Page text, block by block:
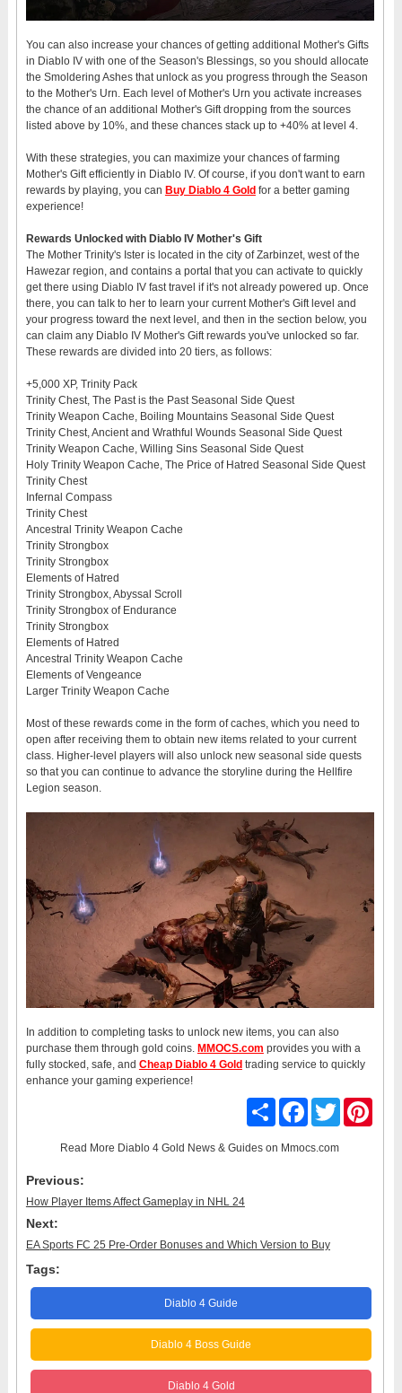
You can also increase your chances of getting additional Mother's Gifts
in Diablo IV with one of the Season's Blessings, so you should allocate
the Smoldering Ashes that unlock as you progress through the Season
to the Mother's Urn. Each level of Mother's Urn you activate increases
the chance of an additional Mother's Gift dropping from the sources
listed above by 10%, and these chances stack up to +40% at level 4.
With these strategies, you can maximize your chances of farming
Mother's Gift efficiently in Diablo IV. Of course, if you don't want to earn
rewards by playing, you can Buy Diablo 4 Goldfor a better gaming
experience!
Rewards Unlocked with Diablo IV Mother's Gift
The Mother Trinity's Ister is located in the city of Zarbinzet, west of the
Hawezar region, and contains a portal that you can activate to quickly
get there using Diablo IV fast travel if it's not already powered up. Once
there, you can talk to her to learn your current Mother's Gift level and
your progress toward the next level, and then in the section below, you
can claim any Diablo IV Mother's Gift rewards you've unlocked so far.
These rewards are divided into 20 tiers, as follows:
+5,000 XP, Trinity Pack
Trinity Chest, The Past is the Past Seasonal Side Quest
Trinity Weapon Cache, Boiling Mountains Seasonal Side Quest
Trinity Chest, Ancient and Wrathful Wounds Seasonal Side Quest
Trinity Weapon Cache, Willing Sins Seasonal Side Quest
Holy Trinity Weapon Cache, The Price of Hatred Seasonal Side Quest
Trinity Chest
Infernal Compass
Trinity Chest
Ancestral Trinity Weapon Cache
Trinity Strongbox
Trinity Strongbox
Elements of Hatred
Trinity Strongbox, Abyssal Scroll
Trinity Strongbox of Endurance
Trinity Strongbox
Elements of Hatred
Ancestral Trinity Weapon Cache
Elements of Vengeance
Larger Trinity Weapon Cache
Most of these rewards come in the form of caches, which you need to
open after receiving them to obtain new items related to your current
class. Higher-level players will also unlock new seasonal side quests
so that you can continue to advance the storyline during the Hellfire
Legion season.
In addition to completing tasks to unlock new items, you can also
purchase them through gold coins. MMOCS.com provides you with a
fully stocked, safe, and Cheap Diablo 4 Goldtrading service to quickly
enhance your gaming experience!
Share Facebook
Twitter
Read More Diablo 4 Gold News & Guides on Mmocs.com
Previous:
How Player Items Affect Gameplay in NHL 24
Next:
EA Sports FC 25 Pre-Order Bonuses and Which Version to Buy
Tags:
Diablo 4 Guide
Diablo 4 Boss Guide
Diablo 4 Gold